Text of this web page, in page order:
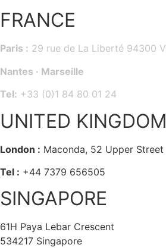
FRANCE
Paris : 29 rue de La Liberté 94300
Nantes · Marseille
Tel: +33 (0)1 84 80 01 24
UNITED KINGDOM
London : Maconda, 52 Upper Street
Tel : +44 7379 656505
SINGAPORE
61H Paya Lebar Crescent
534217 Singapore